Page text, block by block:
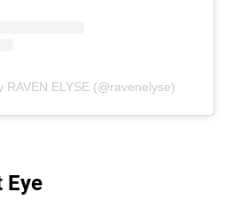
RAVEN ELYSE (@ravenelyse)
Eye